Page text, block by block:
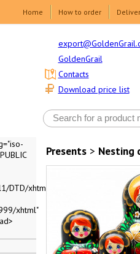
Home How to order
GoldenGrail
Download price list
Contacts
DTD/xhtml1-
xhtml"
Presents> Nesting